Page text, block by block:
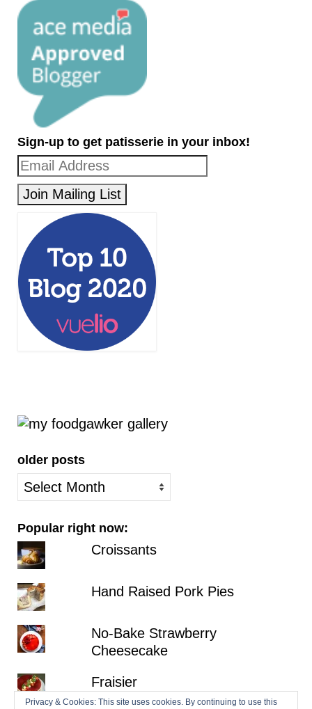
Sign-up to get patisserie in your inbox!
older posts
older
posts
Popular right now:
Croissants
Hand Raised Pork Pies
No-Bake Strawberry
Cheesecake
Fraisier
Privacy & Cookies: This site uses cookies. By continuing to use this